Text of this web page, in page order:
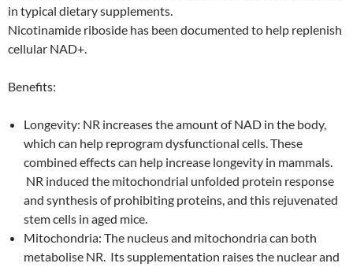
in typical dietary supplements.
Nicotinamide riboside has been documented to help replenish
cellular NAD+.
Benefits:
Longevity: NR increases the amount of NAD in the body,
which can help reprogram dysfunctional cells. These
combined effects can help increase longevity in mammals.
NR induced the mitochondrial unfolded protein response
and synthesis of prohibiting proteins, and this rejuvenated
stem cells in aged mice.
Mitochondria: The nucleus and mitochondria can both
metabolise NR. Its supplementation raises the nuclear and